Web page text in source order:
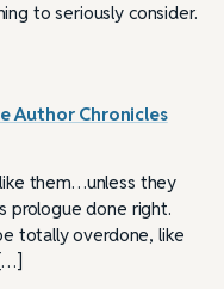
to seriously consider.
Author Chronicles
them…unless they
prologue done right.
totally overdone, like